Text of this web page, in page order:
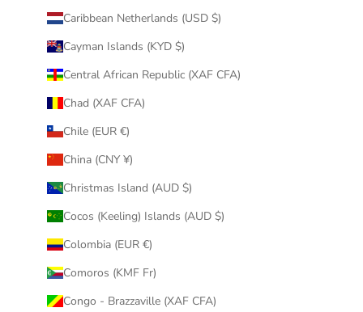
Caribbean Netherlands (USD $)
Cayman Islands (KYD $)
Central African Republic (XAF CFA)
Chad (XAF CFA)
Chile (EUR €)
China (CNY ¥)
Christmas Island (AUD $)
Cocos (Keeling) Islands (AUD $)
Colombia (EUR €)
Comoros (KMF Fr)
Congo - Brazzaville (XAF CFA)